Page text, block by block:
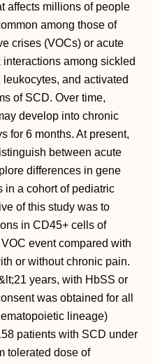
affects millions of people
among those of
crises (VOCs) or acute
among sickled
and activated
of SCD. Over time,
develop into chronic
for 6 months. At present,
between acute
differences in gene
in a cohort of pediatric
of this study was to
in CD45+ cells of
event compared with
or without chronic pain.
years, with HbSS or
was obtained for all
lineage)
patients with SCD under
tolerated dose of